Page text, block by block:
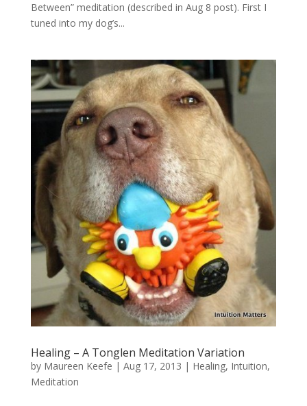
Between” meditation (described in Aug 8 post). First I
tuned into my dog’s...
Healing – A Tonglen Meditation Variation
by Maureen Keefe | Aug 17, 2013 | Healing, Intuition,
Meditation